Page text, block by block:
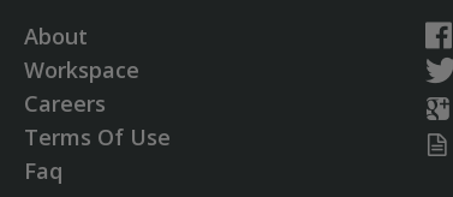
About
Workspace
Careers
Terms Of Use
Faq